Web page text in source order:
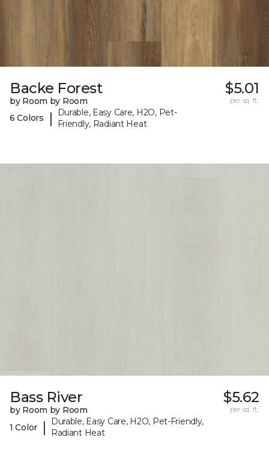
Backe Forest
by Room by Room
6 Colors
|
Durable, Easy Care, H2O, Pet-
Friendly, Radiant Heat
$5.01
per sq. ft.
Bass River
by Room by Room
1 Color
|
Durable, Easy Care, H2O, Pet-Friendly,
Radiant Heat
$5.62
per sq. ft.